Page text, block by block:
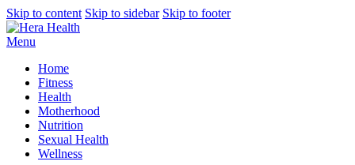
Skip to content Skip to sidebar Skip to footer
Menu
Home
Fitness
Health
Motherhood
Nutrition
Sexual Health
Wellness